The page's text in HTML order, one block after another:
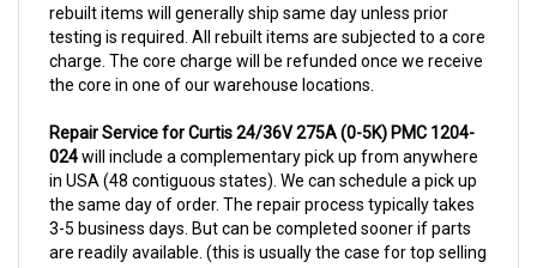
testing is required. All rebuilt items are subjected to a core
charge. The core charge will be refunded once we receive
the core in one of our warehouse locations.
024will include a complementary pick up from anywhere
in USA (48 contiguous states). We can schedule a pick up
the same day of order. The repair process typically takes
3-5 business days. But can be completed sooner if parts
are readily available. (this is usually the case for top selling
items)